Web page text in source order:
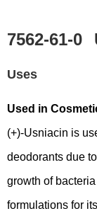
7562-61-0
Uses
Used in
(+)-Usniacin is
deodorants due
growth of
formulations for